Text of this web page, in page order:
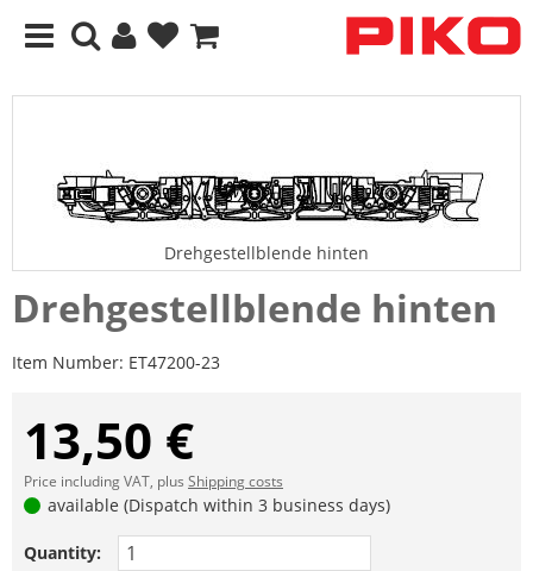
Drehgestellblende hinten
Drehgestellblende hinten
Item Number: ET47200-23
13,50 €
Price including VAT, plus Shipping costs
available (Dispatch within 3 business days)
Quantity: